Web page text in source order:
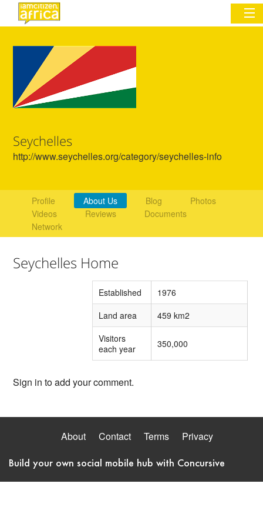
Commentary
Organizations
Seychelles
http://www.seychelles.org/category/seychelles-info
Profile About Us Blog
Photos
Videos
Reviews
Documents
Network
Seychelles Home
Established
1976
Land area
459 km2
Visitors
each year
350,000
Sign in to add your comment.
About Contact Terms Privacy
Build your own social mobile hub with Concursive